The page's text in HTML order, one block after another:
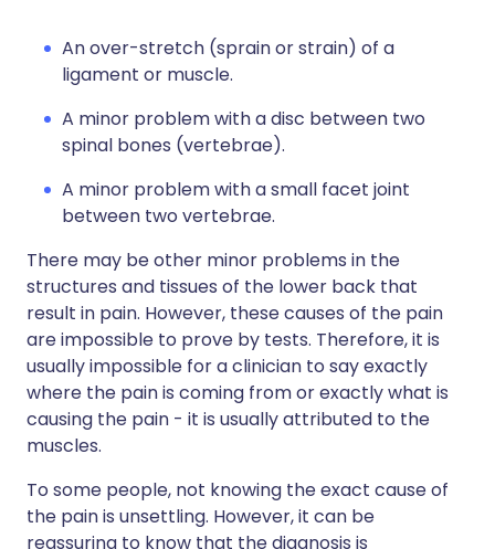
An over-stretch (sprain or strain) of a
ligament or muscle.
A minor problem with a disc between two
spinal bones (vertebrae).
A minor problem with a small facet joint
between two vertebrae.
There may be other minor problems in the
structures and tissues of the lower back that
result in pain. However, these causes of the pain
are impossible to prove by tests. Therefore, it is
usually impossible for a clinician to say exactly
where the pain is coming from or exactly what is
causing the pain - it is usually attributed to the
muscles.
To some people, not knowing the exact cause of
the pain is unsettling. However, it can be
reassuring to know that the diagnosis is